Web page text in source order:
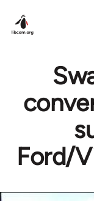
Ford/